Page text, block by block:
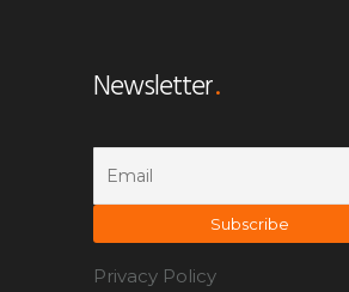
Newsletter
Privacy Policy